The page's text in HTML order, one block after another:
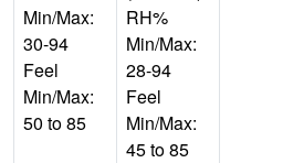
Min/Max:
30-94
Feel
Min/Max:
50 to 85
RH%
Min/Max:
28-94
Feel
Min/Max:
45 to 85